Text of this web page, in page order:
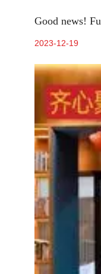
Good news!
2023-12-19